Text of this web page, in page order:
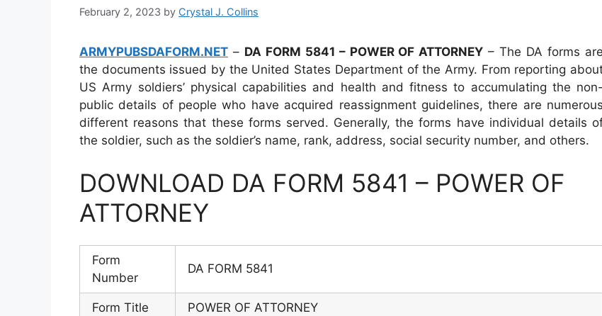
February 2, 2023 by Crystal J. Collins
ARMYPUBSDAFORM.NET – DA FORM 5841 – POWER OF ATTORNEY – The DA forms are
the documents issued by the United States Department of the Army. From reporting
US Army soldiers’ physical capabilities and health and fitness to accumulating the non-
public details of people who have acquired reassignment guidelines, there are numerous
different reasons that these forms served. Generally, the forms have individual details
the soldier, such as the soldier’s name, rank, address, social security number, and others.
DOWNLOAD DA FORM 5841 – POWER OF
ATTORNEY
Form
Number
DA FORM 5841
Form Title POWER OF ATTORNEY